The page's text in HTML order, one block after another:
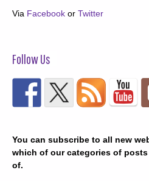
Via Facebook or Twitter
Follow Us
You can subscribe to all new
which of our categories of
of.